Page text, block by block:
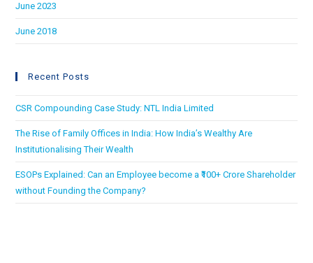
June 2023
June 2018
Recent Posts
CSR Compounding Case Study: NTL India Limited
The Rise of Family Offices in India: How India’s Wealthy Are
Institutionalising Their Wealth
ESOPs Explained: Can an Employee become a ₹100+ Crore Shareholder
without Founding the Company?